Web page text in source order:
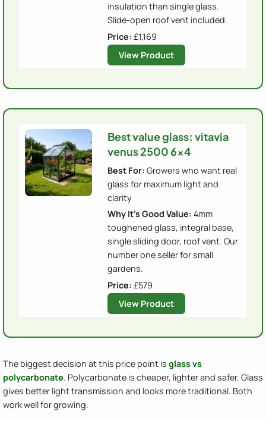
insulation than single glass.
Slide-open roof vent included.
Price: £1,169
View Product
Best value glass: vitavia
venus 2500 6x4
Best For: Growers who want real
glass for maximum light and
clarity
Why It's Good Value: 4mm
toughened glass, integral base,
single sliding door, roof vent. Our
number one seller for small
gardens.
Price: £579
View Product
The biggest decision at this price point is glass vs
polycarbonate. Polycarbonate is cheaper, lighter and safer. Glass
gives better light transmission and looks more traditional. Both
work well for growing.